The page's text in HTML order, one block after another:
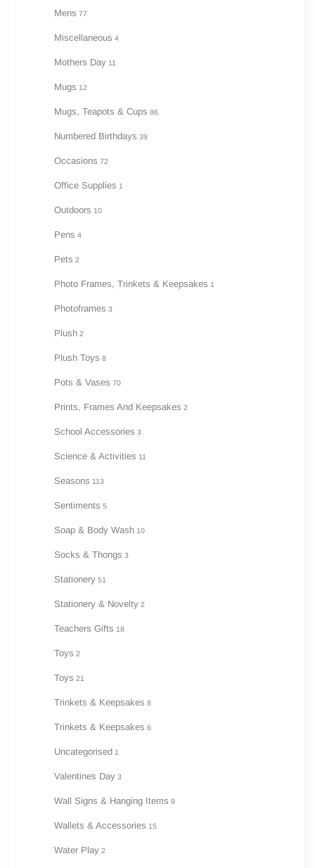
Mens 77
Miscellaneous 4
Mothers Day 11
Mugs 12
Mugs, Teapots & Cups 86
Numbered Birthdays 39
Occasions 72
Office Supplies 1
Outdoors 10
Pens 4
Pets 2
Photo Frames, Trinkets & Keepsakes 1
Photoframes 3
Plush 2
Plush Toys 8
Pots & Vases 70
Prints, Frames And Keepsakes 2
School Accessories 3
Science & Activities 11
Seasons 113
Sentiments 5
Soap & Body Wash 10
Socks & Thongs 3
Stationery 51
Stationery & Novelty 2
Teachers Gifts 18
Toys 2
Toys 21
Trinkets & Keepsakes 8
Trinkets & Keepsakes 6
Uncategorised 1
Valentines Day 3
Wall Signs & Hanging Items 9
Wallets & Accessories 15
Water Play 2